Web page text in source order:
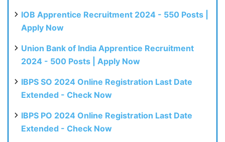
IOB Apprentice Recruitment 2024 - 550 Posts |
Apply Now
Union Bank of India Apprentice Recruitment
2024 - 500 Posts | Apply Now
IBPS SO 2024 Online Registration Last Date
Extended - Check Now
IBPS PO 2024 Online Registration Last Date
Extended - Check Now